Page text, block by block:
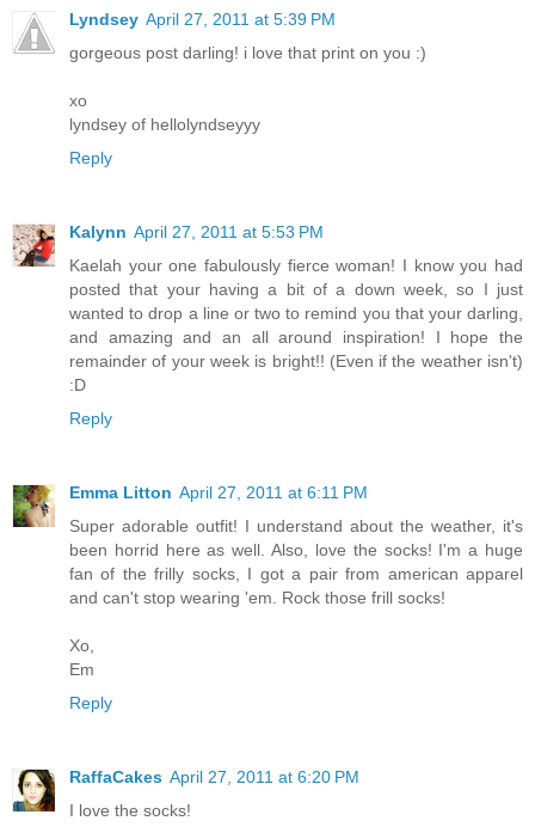
Lyndsey April 27, 2011 at 5:39 PM
gorgeous post darling! i love that print on you :)
xo
lyndsey of hellolyndseyyy
Reply
Kalynn April 27, 2011 at 5:53 PM
Kaelah your one fabulously fierce woman! I know you had
posted that your having a bit of a down week, so I just
wanted to drop a line or two to remind you that your darling,
and amazing and an all around inspiration! I hope the
remainder of your week is bright!! (Even if the weather isn't)
:D
Reply
Emma Litton April 27, 2011 at 6:11 PM
Super adorable outfit! I understand about the weather, it's
been horrid here as well. Also, love the socks! I'm a huge
fan of the frilly socks, I got a pair from american apparel
and can't stop wearing 'em. Rock those frill socks!
Xo,
Em
Reply
RaffaCakes April 27, 2011 at 6:20 PM
I love the socks!